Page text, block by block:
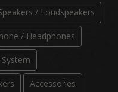
/ Loudspeakers
/ Headphones
Accessories